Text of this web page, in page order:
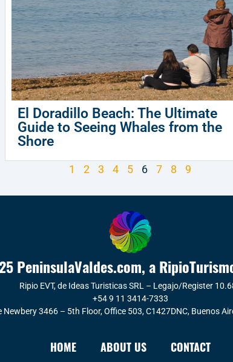
El Doradillo Beach: The Ultimate
Guide to Seeing Whales from the
Shore
1 2 3 4 5 6 7 8 9
PeninsulaValdes.com, a
Ripio EVT, de Ideas Turisticas SRL – Legajo/Register
+54 9 11 3414-7333
Newbery 3466 – 5th Floor, Office 503, C1427DNC, Buenos
HOME ABOUT US CONTACT